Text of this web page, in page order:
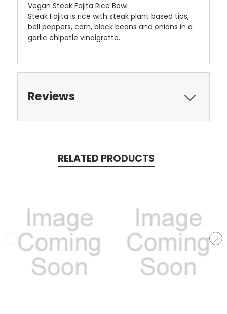
Vegan Steak Fajita Rice Bowl
Steak Fajita is rice with steak plant based tips,
bell peppers, corn, black beans and onions in a
garlic chipotle vinaigrette.
Reviews
RELATED PRODUCTS